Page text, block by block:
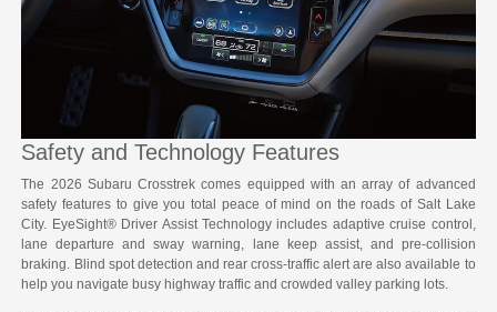
Safety and Technology Features
The 2026 Subaru Crosstrek comes equipped with an array of advanced
safety features to give you total peace of mind on the roads of Salt Lake
City. EyeSight® Driver Assist Technology includes adaptive cruise control,
lane departure and sway warning, lane keep assist, and pre-collision
braking. Blind spot detection and rear cross-traffic alert are also available to
help you navigate busy highway traffic and crowded valley parking lots.